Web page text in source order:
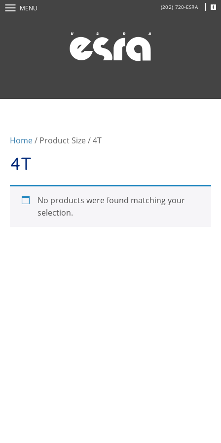
MENU (202) 720-ESRA
Home/ Product Size / 4T
4T
No products were found matching your
selection.